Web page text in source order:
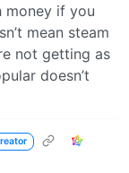
money if you
mean steam
not getting as
doesn’t